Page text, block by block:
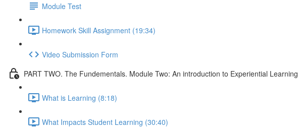
Module Test
Homework Skill Assignment (19:34)
Video Submission Form
PART TWO. The Fundementals. Module Two: An introduction to Experiential Learning
What is Learning (8:18)
What Impacts Student Learning (30:40)